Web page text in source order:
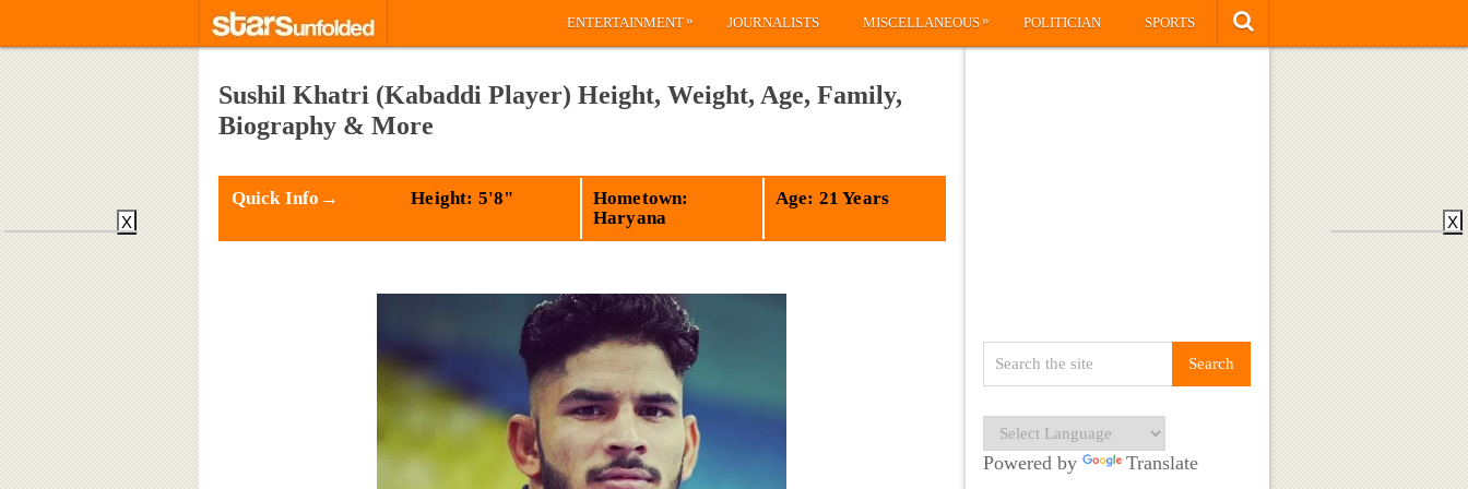
ENTERTAINMENT» JOURNALISTS MISCELLANEOUS» POLITICIAN SPORTS
Sushil Khatri (Kabaddi Player) Height, Weight, Age, Family,
Biography & More
Quick Info→ Height: 5'8"
Hometown:
Haryana
Age: 21 Years
Powered by Translate
X X